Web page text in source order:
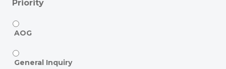
Priority
AOG
General Inquiry